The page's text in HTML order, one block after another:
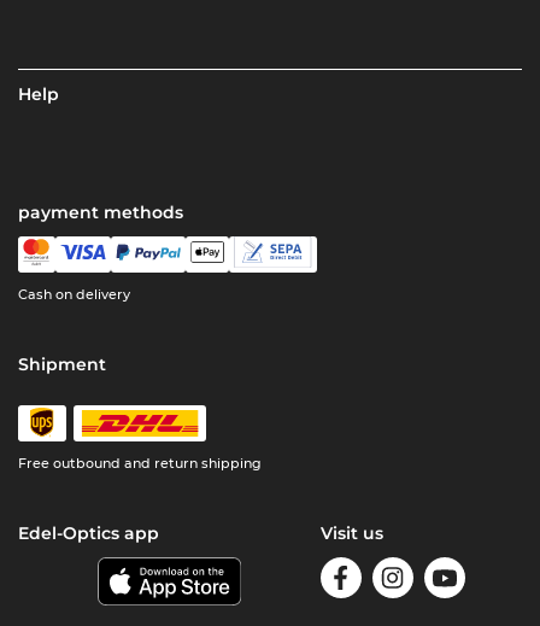
Help
payment methods
Cash on delivery
Shipment
Free outbound and return shipping
Edel-Optics app Visit us